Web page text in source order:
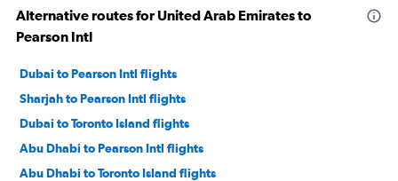
Alternative routes for United Arab Emirates to
Pearson Intl
Dubai to Pearson Intl flights
Sharjah to Pearson Intl flights
Dubai to Toronto Island flights
Abu Dhabi to Pearson Intl flights
Abu Dhabi to Toronto Island flights